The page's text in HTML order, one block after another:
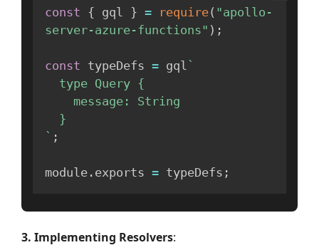
const { gql } = require( "apollo-
server-azure-functions" ) ;
const typeDefs = gql `
` ;
module . exports = typeDefs ;
3. Implementing Resolvers: